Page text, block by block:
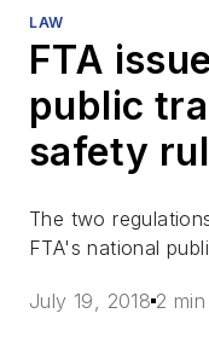
LAW
FTA
public
safety
The two
FTA's national
July 19, 2018 2